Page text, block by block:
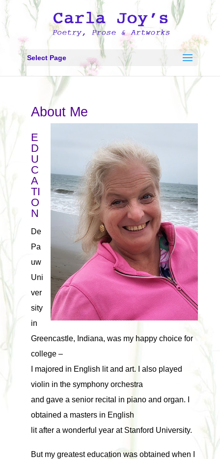
Select Page
About Me
E
D
U
C
A
TI
O
N
De
Pa
uw
Uni
ver
sity
in
Greencastle, Indiana, was my happy choice for
college –
I majored in English lit and art. I also played
violin in the symphony orchestra
and gave a senior recital in piano and organ. I
obtained a masters in English
lit after a wonderful year at Stanford University.
But my greatest education was obtained when I